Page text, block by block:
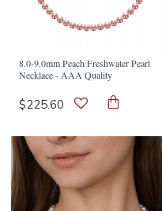
8.0-9.0mm Peach Freshwater Pearl
Necklace - AAA Quality
$225.60